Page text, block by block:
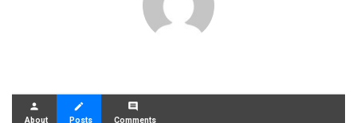
person
About
create
Posts
comment
Comments